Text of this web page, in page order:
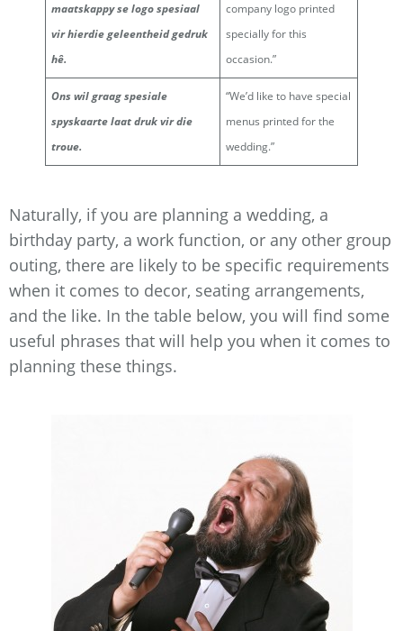
maatskappy se logo spesiaal
vir hierdie geleentheid gedruk
hê.
company logo printed
specially for this
occasion.”
Ons wil graag spesiale
spyskaarte laat druk vir die
troue.
“We’d like to have special
menus printed for the
wedding.”
Naturally, if you are planning a wedding, a
birthday party, a work function, or any other group
outing, there are likely to be specific requirements
when it comes to decor, seating arrangements,
and the like. In the table below, you will find some
useful phrases that will help you when it comes to
planning these things.